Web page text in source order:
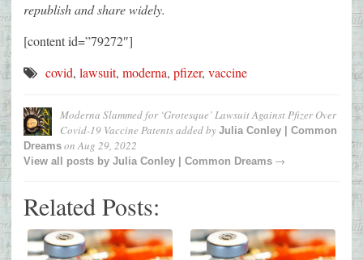
republish and share widely.
[content id=”79272″]
covid, lawsuit, moderna, pfizer, vaccine
Moderna Slammed for ‘Grotesque’ Lawsuit Against Pfizer Over
Covid-19 Vaccine Patentsadded by Julia Conley | Common
Dreams onAug 29, 2022
View all posts by Julia Conley | Common Dreams →
Related Posts: